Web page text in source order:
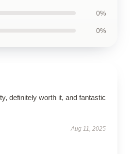
0%
0%
definitely worth it, and fantastic
Aug 11, 2025